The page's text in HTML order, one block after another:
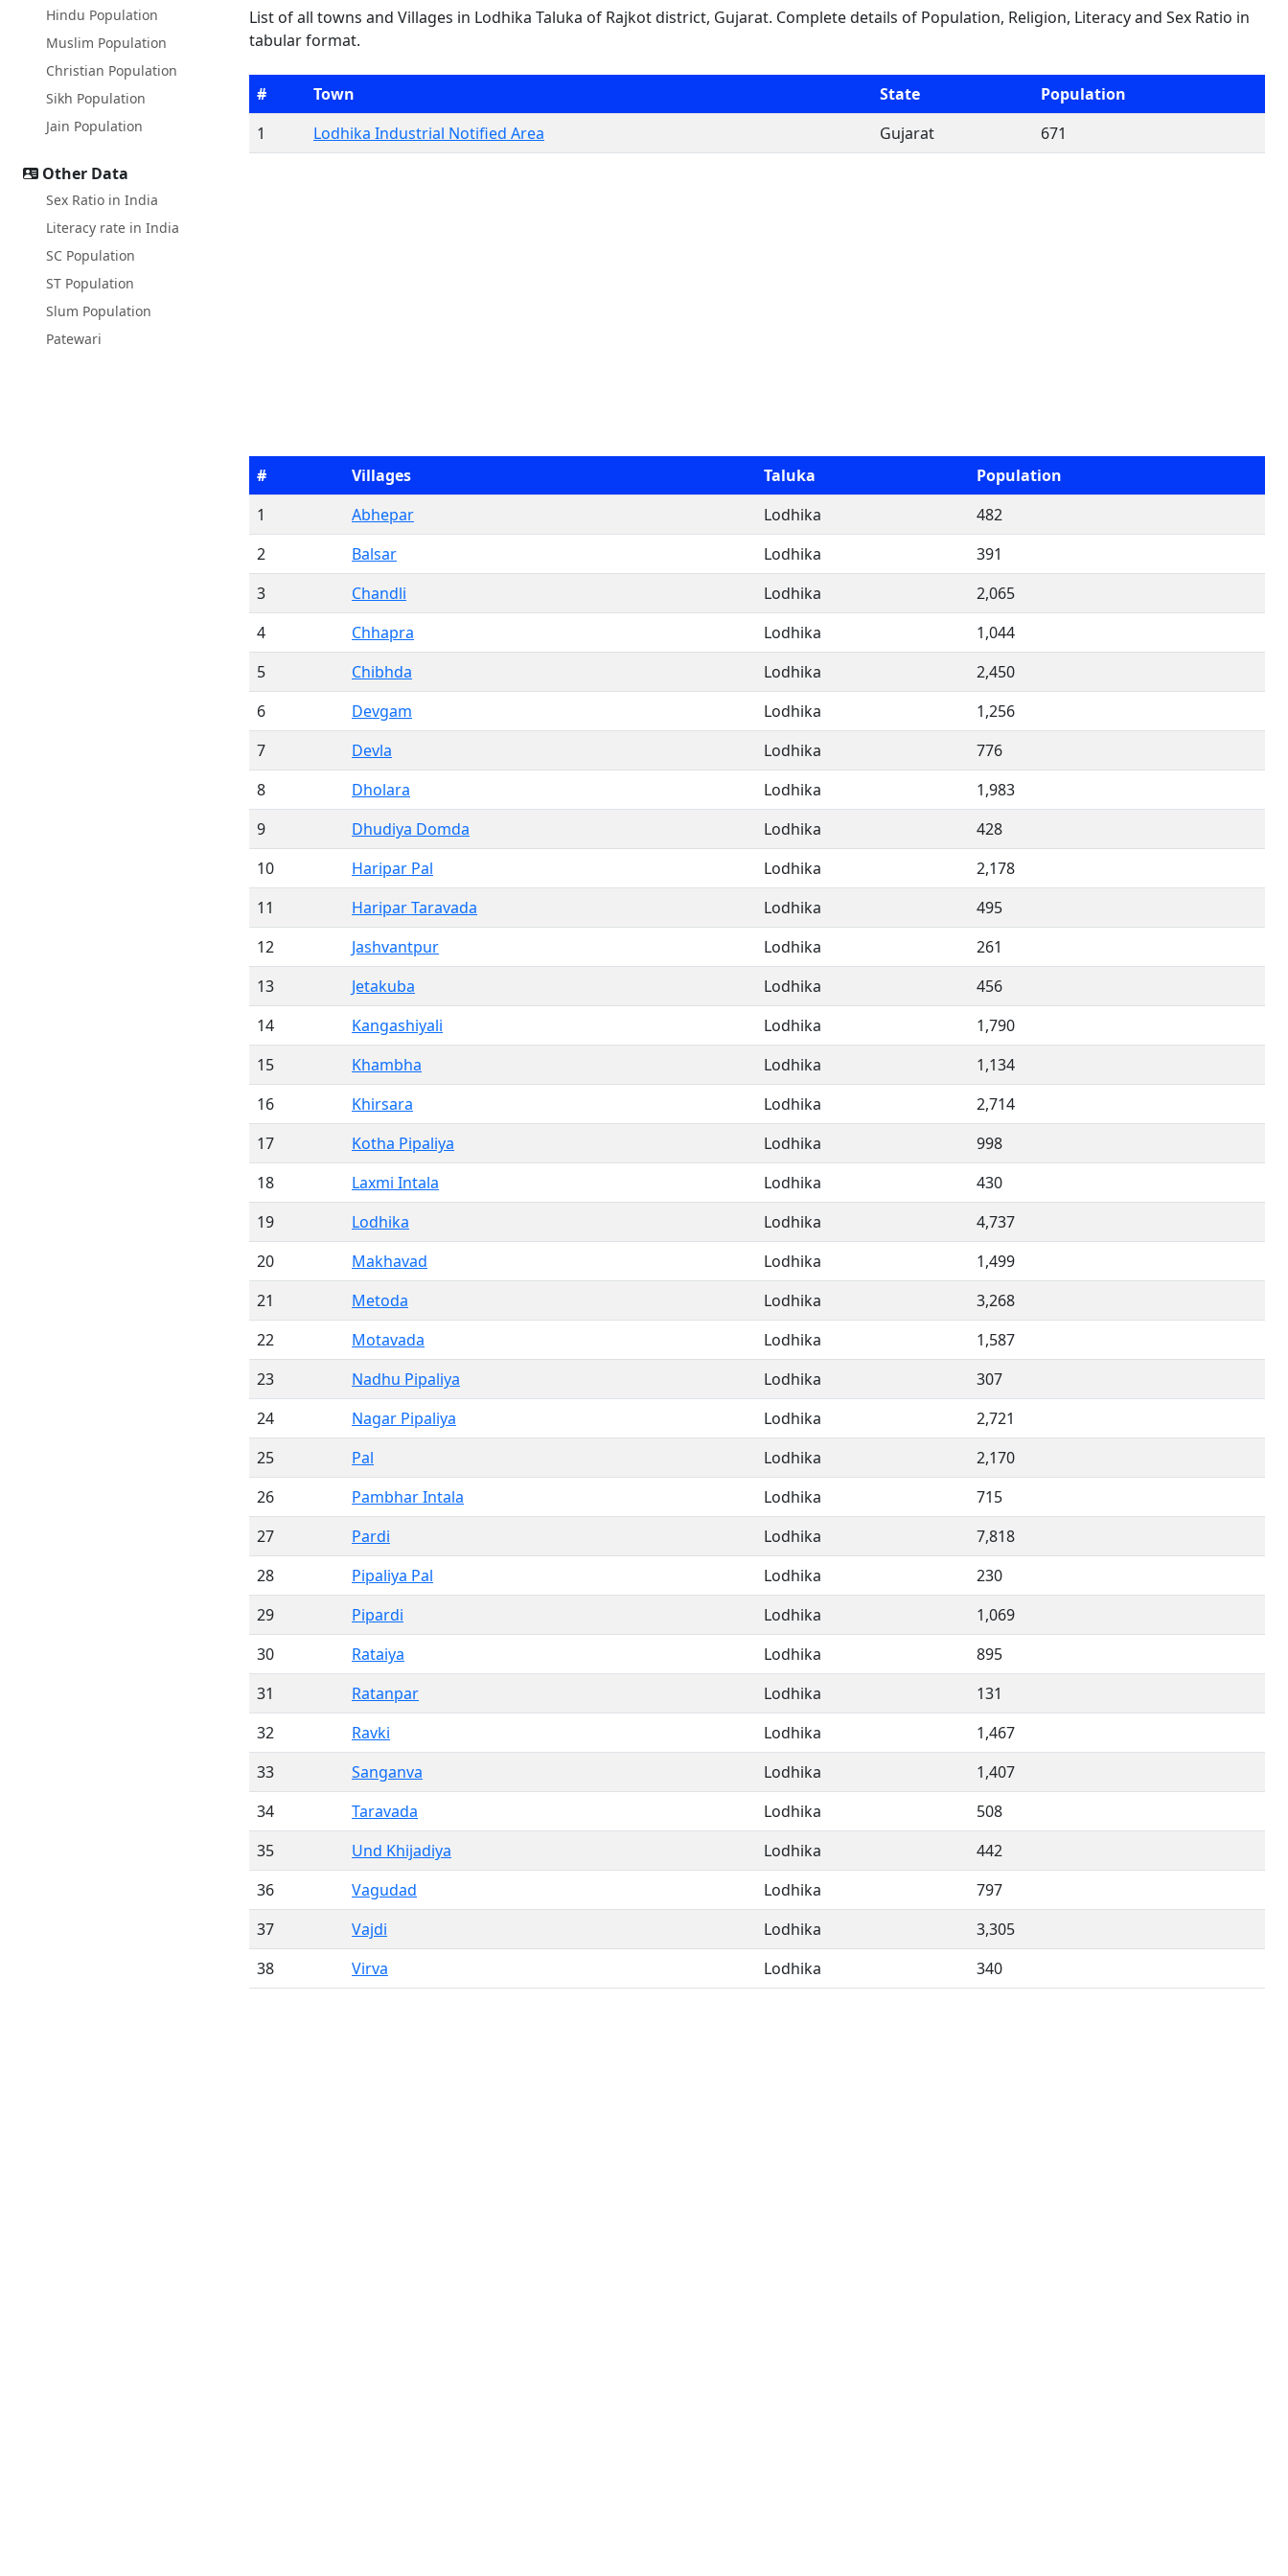
Hindu Population
Muslim Population
Christian Population
Sikh Population
Jain Population
Other Data
Sex Ratio in India
Literacy rate in India
SC Population
ST Population
Slum Population
Patewari
List of all towns and Villages in Lodhika Taluka of Rajkot district, Gujarat. Complete details of Population, Religion, Literacy and Sex Ratio in
tabular format.
# Town State
Population
1
Lodhika Industrial Notified Area Gujarat 671
# Villages Taluka
Population
1
Abhepar Lodhika
482
2
Balsar Lodhika
391
3
Chandli Lodhika
2,065
4
Chhapra Lodhika
1,044
5
Chibhda Lodhika
2,450
6
Devgam Lodhika
1,256
7
Devla Lodhika
776
8
Dholara Lodhika
1,983
9
Dhudiya Domda Lodhika
428
10
Haripar Pal Lodhika
2,178
11
Haripar Taravada Lodhika
495
12
Jashvantpur Lodhika
261
13
Jetakuba Lodhika
456
14
Kangashiyali Lodhika
1,790
15
Khambha Lodhika
1,134
16
Khirsara Lodhika
2,714
17
Kotha Pipaliya Lodhika
998
18
Laxmi Intala Lodhika
430
19
Lodhika Lodhika
4,737
20
Makhavad Lodhika
1,499
21
Metoda Lodhika
3,268
22
Motavada Lodhika
1,587
23
Nadhu Pipaliya Lodhika
307
24
Nagar Pipaliya Lodhika
2,721
25
Pal Lodhika
2,170
26
Pambhar Intala Lodhika
715
27
Pardi Lodhika
7,818
28
Pipaliya Pal Lodhika
230
29
Pipardi Lodhika
1,069
30
Rataiya Lodhika
895
31
Ratanpar Lodhika
131
32
Ravki Lodhika
1,467
33
Sanganva Lodhika
1,407
34
Taravada Lodhika
508
35
Und Khijadiya Lodhika
442
36
Vagudad Lodhika
797
37
Vajdi Lodhika
3,305
38
Virva Lodhika 340